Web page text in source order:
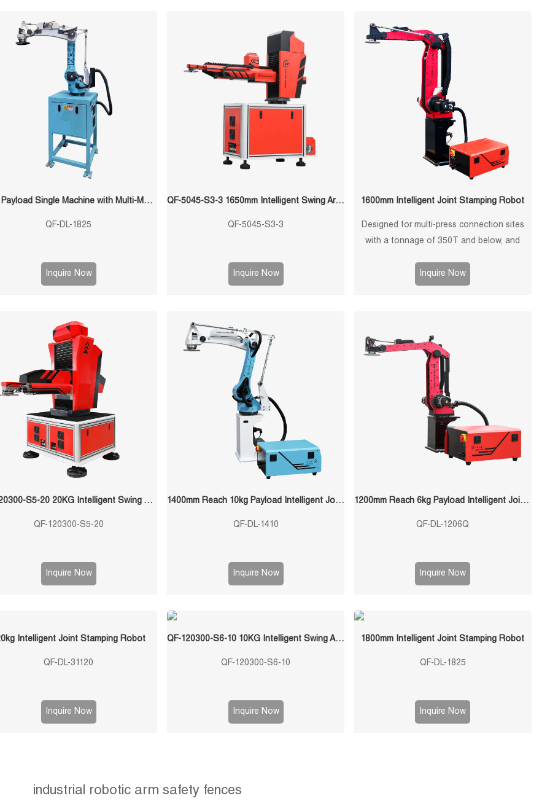
stacking automation.
25kg Payload Single Machine with Multi-Mold Stamping Robot
QF-DL-1825
Inquire Now
QF-5045-S3-3 1650mm Intelligent Swing Arm Stamping Manipulator
QF-5045-S3-3
Inquire Now
1600mm Intelligent Joint Stamping Robot
Designed for multi-press connection sites
with a tonnage of 350T and below, and
machines with a tonnage of 1250T and
Inquire Now
QF-120300-S5-20 20KG Intelligent Swing Arm Stamping Manipulator
QF-120300-S5-20
Inquire Now
1400mm Reach 10kg Payload Intelligent Joint Stamping Robot
QF-DL-1410
Inquire Now
1200mm Reach 6kg Payload Intelligent Joint Stamping Robot
QF-DL-1206Q
Inquire Now
Intelligent Joint Stamping Robot
QF-DL-31120
Inquire Now
QF-120300-S6-10 10KG Intelligent Swing Arm Stamping Manipulator
QF-120300-S6-10
Inquire Now
1800mm Intelligent Joint Stamping Robot
QF-DL-1825
Inquire Now
industrial robotic arm safety fences